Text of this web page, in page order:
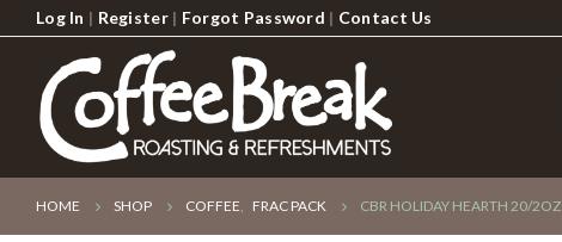
Log In | Register| Forgot Password | Contact Us
HOME SHOP COFFEE, FRAC PACK CBR HOLIDAY HEARTH 20/2OZ